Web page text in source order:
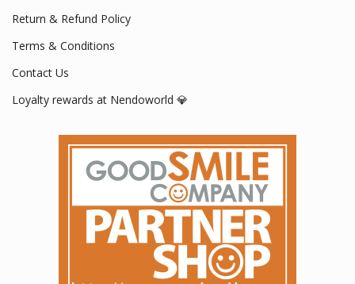
Return & Refund Policy
Terms & Conditions
Contact Us
Loyalty rewards at Nendoworld 💎